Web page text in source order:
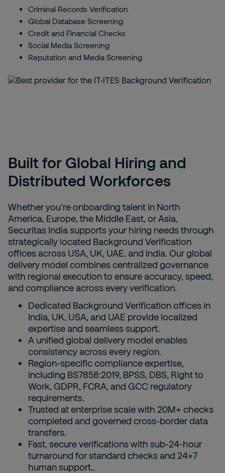
Criminal Records Verification
Global Database Screening
Credit and Financial Checks
Social Media Screening
Reputation and Media Screening
Built for Global Hiring and
Distributed Workforces
Whether you're onboarding talent in North
America, Europe, the Middle East, or Asia,
Securitas India supports your hiring needs through
strategically located Background Verification
offices across USA, UK, UAE, and India. Our global
delivery model combines centralized governance
with regional execution to ensure accuracy, speed,
and compliance across every verification.
Dedicated Background Verification offices in
India, UK, USA, and UAE provide localized
expertise and seamless support.
A unified global delivery model enables
consistency across every region.
Region-specific compliance expertise,
including BS7858:2019, BPSS, DBS, Right to
Work, GDPR, FCRA, and GCC regulatory
requirements.
Trusted at enterprise scale with 20M+ checks
completed and governed cross-border data
transfers.
Fast, secure verifications with sub-24-hour
turnaround for standard checks and 24×7
human support..